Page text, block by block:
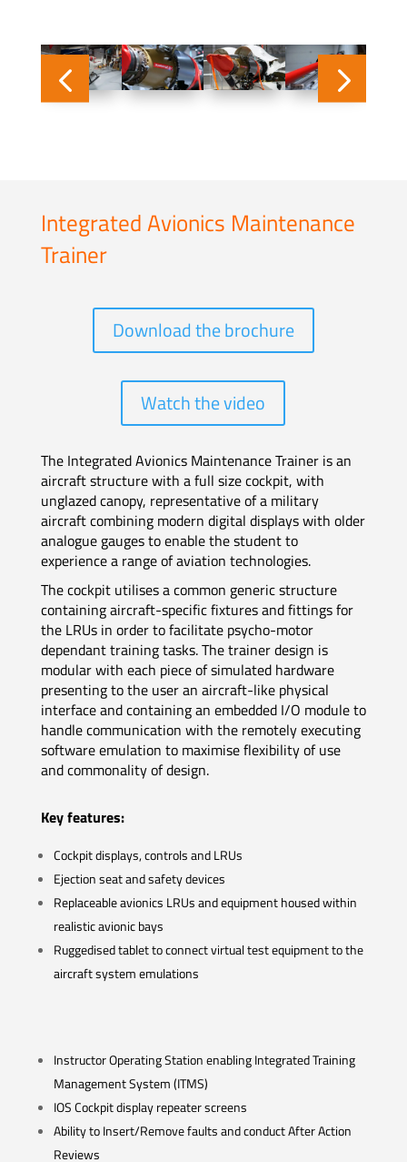
Integrated Avionics Maintenance
Trainer
Download the brochure
Watch the video
The Integrated Avionics Maintenance Trainer is an
aircraft structure with a full size cockpit, with
unglazed canopy, representative of a military
aircraft combining modern digital displays with older
analogue gauges to enable the student to
experience a range of aviation technologies.
The cockpit utilises a common generic structure
containing aircraft-specific fixtures and fittings for
the LRUs in order to facilitate psycho-motor
dependant training tasks. The trainer design is
modular with each piece of simulated hardware
presenting to the user an aircraft-like physical
interface and containing an embedded I/O module to
handle communication with the remotely executing
software emulation to maximise flexibility of use
and commonality of design.
Key features:
Cockpit displays, controls and LRUs
Ejection seat and safety devices
Replaceable avionics LRUs and equipment housed within
realistic avionic bays
Ruggedised tablet to connect virtual test equipment to the
aircraft system emulations
Instructor Operating Station enabling Integrated Training
Management System (ITMS)
IOS Cockpit display repeater screens
Ability to Insert/Remove faults and conduct After Action
Reviews